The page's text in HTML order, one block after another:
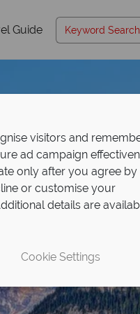
Guide
visitors and
ad campaign
only after you agree by
or customise your
details are
Cookie Settings